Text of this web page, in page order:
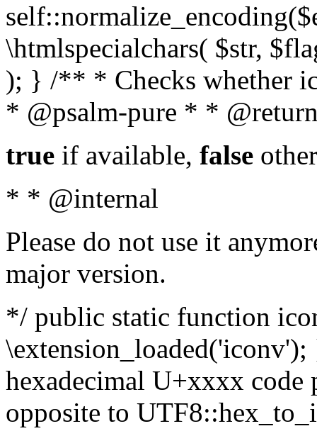
\htmlspecialchars( $str,
); } /** * Checks whether
* @psalm-pure * *
true if available, false
* * @internal
Please do not use it
major version.
*/ public static function
hexadecimal U+xxxx
opposite to